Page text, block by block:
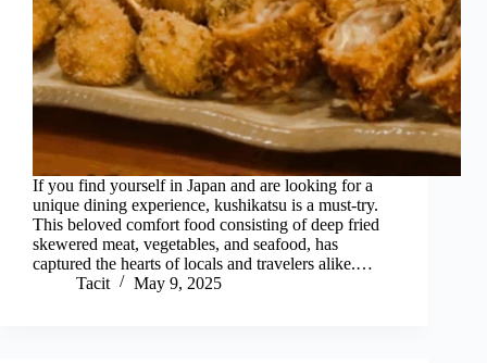
If you find yourself in Japan and are looking for a
unique dining experience, kushikatsu is a must-try.
This beloved comfort food consisting of deep fried
skewered meat, vegetables, and seafood, has
captured the hearts of locals and travelers alike.…
Tacit
May 9, 2025